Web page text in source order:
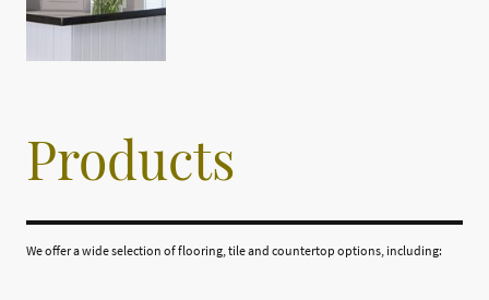
Products
We offer a wide selection of flooring, tile and countertop options, including: